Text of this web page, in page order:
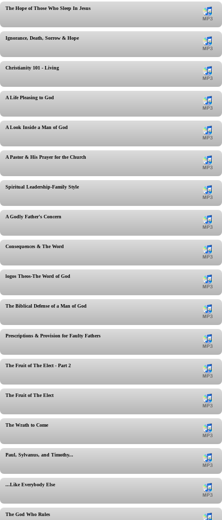
The Hope of Those Who Sleep In Jesus
Ignorance, Death, Sorrow & Hope
Christianity 101 - Living
A Life Pleasing to God
A Look Inside a Man of God
A Pastor & His Prayer for the Church
Spiritual Leadership-Family Style
A Godly Father's Concern
Consequences & The Word
logos Theos-The Word of God
The Biblical Defense of a Man of God
Prescriptions & Provision for Faulty Fathers
The Fruit of The Elect - Part 2
The Fruit of The Elect
The Wrath to Come
Paul, Sylvanus, and Timothy...
...Like Everybody Else
The God Who Rules